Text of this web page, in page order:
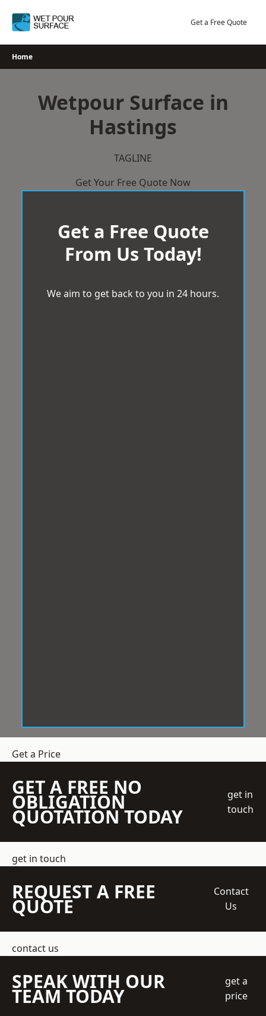
Get a Free Quote
Home
Wetpour Surface in
Hastings
TAGLINE
Get Your Free Quote Now
Get a Free Quote
From Us Today!
We aim to get back to you in 24 hours.
Get a Price
GET A FREE NO
OBLIGATION
QUOTATION TODAY
get in
touch
get in touch
REQUEST A FREE
QUOTE
Contact
Us
contact us
SPEAK WITH OUR
TEAM TODAY
get a
price